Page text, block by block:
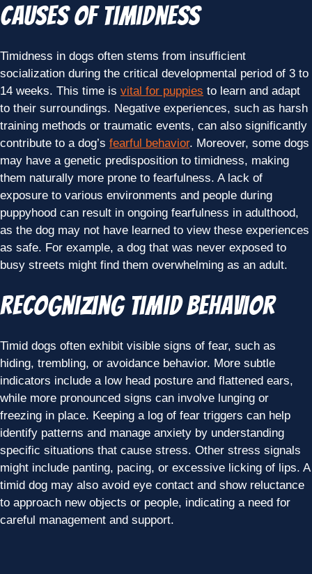
Causes of Timidness
Timidness in dogs often stems from insufficient
socialization during the critical developmental period of 3 to
14 weeks. This time is vital for puppies to learn and adapt
to their surroundings. Negative experiences, such as harsh
training methods or traumatic events, can also significantly
contribute to a dog’s fearful behavior. Moreover, some dogs
may have a genetic predisposition to timidness, making
them naturally more prone to fearfulness. A lack of
exposure to various environments and people during
puppyhood can result in ongoing fearfulness in adulthood,
as the dog may not have learned to view these experiences
as safe. For example, a dog that was never exposed to
busy streets might find them overwhelming as an adult.
Recognizing Timid Behavior
Timid dogs often exhibit visible signs of fear, such as
hiding, trembling, or avoidance behavior. More subtle
indicators include a low head posture and flattened ears,
while more pronounced signs can involve lunging or
freezing in place. Keeping a log of fear triggers can help
identify patterns and manage anxiety by understanding
specific situations that cause stress. Other stress signals
might include panting, pacing, or excessive licking of lips. A
timid dog may also avoid eye contact and show reluctance
to approach new objects or people, indicating a need for
careful management and support.